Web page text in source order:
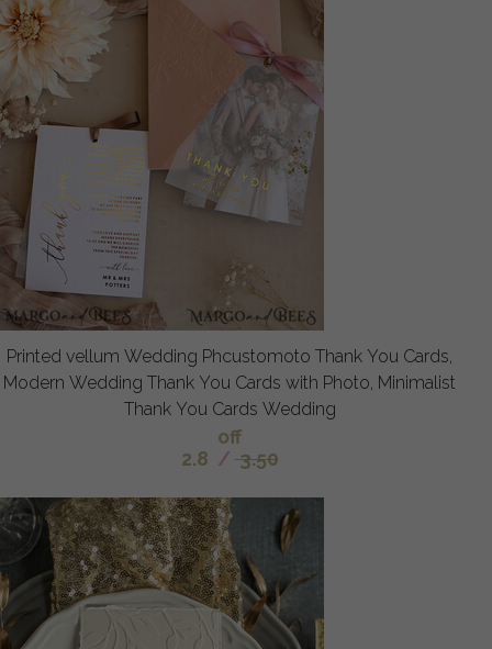
Printed vellum Wedding Phcustomoto Thank You Cards,
Modern Wedding Thank You Cards with Photo, Minimalist
Thank You Cards Wedding
off
2.8 / 3.50